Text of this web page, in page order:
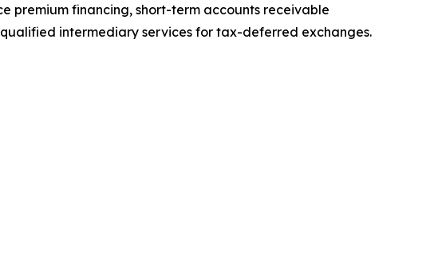
premium financing, short-term accounts receivable
intermediary services for tax-deferred exchanges.